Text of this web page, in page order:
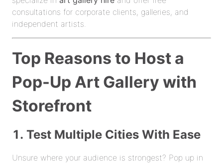
consultations for corporate clients, galleries, and
independent artists.
Top Reasons to Host a
Pop-Up Art Gallery with
Storefront
1. Test Multiple Cities With Ease
Unsure where your audience is strongest? Pop up in